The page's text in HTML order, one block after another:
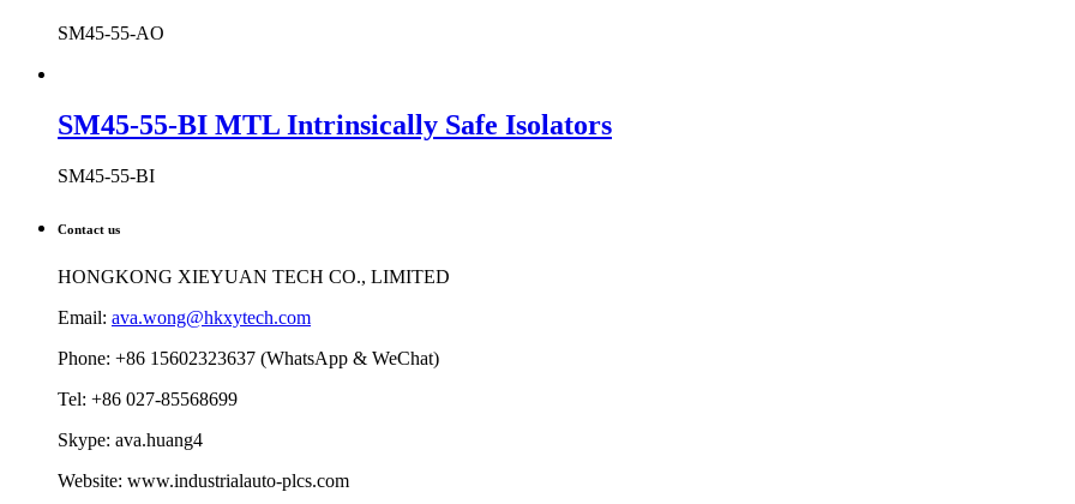
SM45-55-AO
SM45-55-BI MTL Intrinsically Safe Isolators
SM45-55-BI
Contact us
HONGKONG XIEYUAN TECH CO., LIMITED
Email: ava.wong@hkxytech.com
Phone: +86 15602323637 (WhatsApp & WeChat)
Tel: +86 027-85568699
Skype: ava.huang4
Website: www.industrialauto-plcs.com